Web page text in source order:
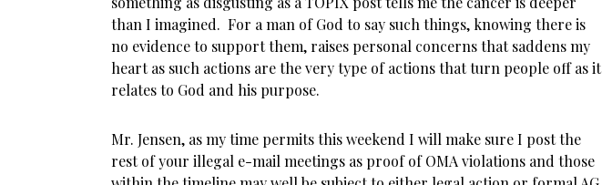
than I imagined. For a man of God to say such things, knowing there is
no evidence to support them, raises personal concerns that saddens my
heart as such actions are the very type of actions that turn people off as it
relates to God and his purpose.
Mr. Jensen, as my time permits this weekend I will make sure I post the
rest of your illegal e-mail meetings as proof of OMA violations and those